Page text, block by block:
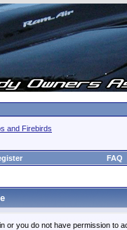
and Firebirds
FAQ
or you do not have permission to